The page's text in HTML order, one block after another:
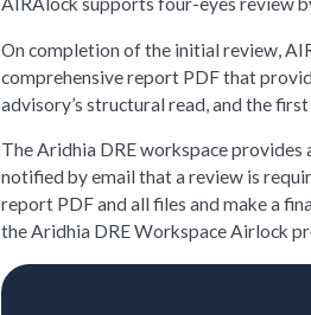
On completion of the initial review,
comprehensive report PDF that
advisory’s structural read, and the
The Aridhia DRE workspace provides
notified by email that a review is
report PDF and all files and make a
the Aridhia DRE Workspace Airlock